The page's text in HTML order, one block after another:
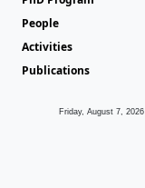
People
Activities
Publications
Friday, August 7, 2026